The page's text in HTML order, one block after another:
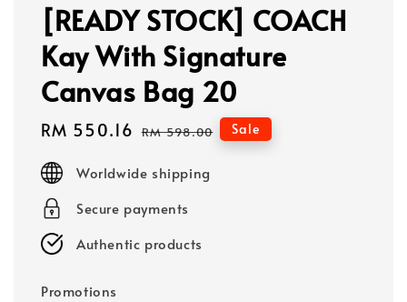
[READY STOCK] COACH
Kay With Signature
Canvas Bag 20
Sale
RM 550.16 Regular
RM 598.00 Sale
Worldwide shipping
Secure payments
Authentic products
Promotions